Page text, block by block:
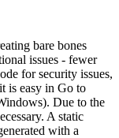
bare bones
issues - fewer
for security issues,
is easy in Go to
Due to the
A static
with a